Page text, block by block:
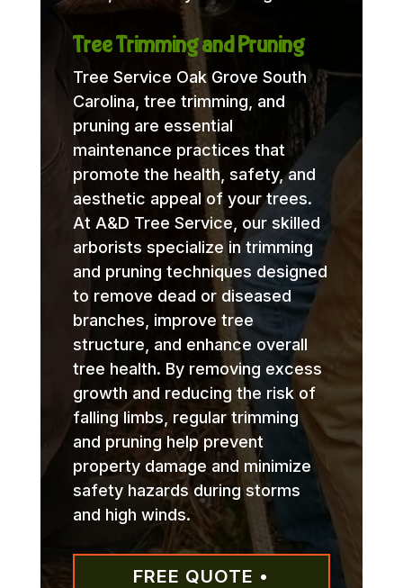
Tree Trimming and Pruning
Tree Service Oak Grove South
Carolina, tree trimming, and
pruning are essential
maintenance practices that
promote the health, safety, and
aesthetic appeal of your trees.
At A&D Tree Service, our skilled
arborists specialize in trimming
and pruning techniques designed
to remove dead or diseased
branches, improve tree
structure, and enhance overall
tree health. By removing excess
growth and reducing the risk of
falling limbs, regular trimming
and pruning help prevent
property damage and minimize
safety hazards during storms
and high winds.
FREE QUOTE •